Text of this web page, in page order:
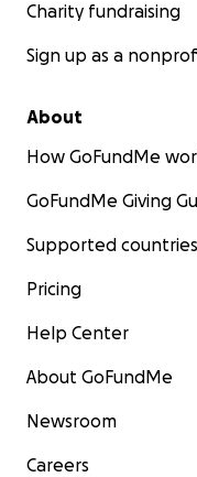
Charity fundraising
Sign up as a
About
How GoFundMe
GoFundMe Giving
Supported countries
Pricing
Help Center
About GoFundMe
Newsroom
Careers